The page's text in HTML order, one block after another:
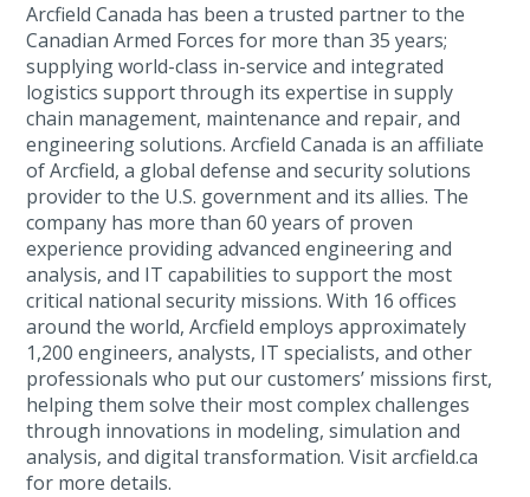
Arcfield Canada has been a trusted partner to the
Canadian Armed Forces for more than 35 years;
supplying world-class in-service and integrated
logistics support through its expertise in supply
chain management, maintenance and repair, and
engineering solutions. Arcfield Canada is an affiliate
of Arcfield, a global defense and security solutions
provider to the U.S. government and its allies. The
company has more than 60 years of proven
experience providing advanced engineering and
analysis, and IT capabilities to support the most
critical national security missions. With 16 offices
around the world, Arcfield employs approximately
1,200 engineers, analysts, IT specialists, and other
professionals who put our customers’ missions first,
helping them solve their most complex challenges
through innovations in modeling, simulation and
analysis, and digital transformation. Visit arcfield.ca
for more details.